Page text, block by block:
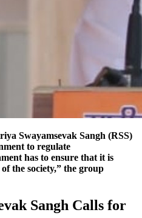
Swayamsevak Sangh (RSS)
to regulate
has to ensure that it is
the society,” the group
Sangh Calls for